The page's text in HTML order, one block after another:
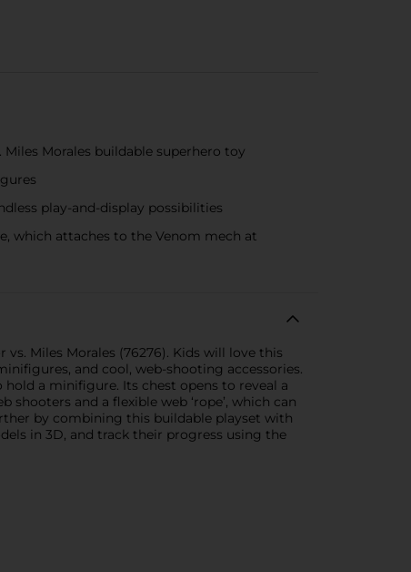
Morales buildable superhero toy
play-and-display possibilities
which attaches to the Venom mech at
Miles Morales (76276). Kids will love this
and cool, web-shooting accessories.
a minifigure. Its chest opens to reveal a
and a flexible web ‘rope’, which can
by combining this buildable playset with
in 3D, and track their progress using the